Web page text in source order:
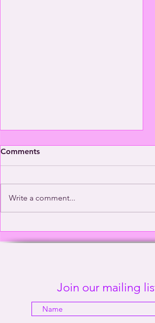
This Way Out Radio Episode
Comments
Write a comment...
Join our mailing